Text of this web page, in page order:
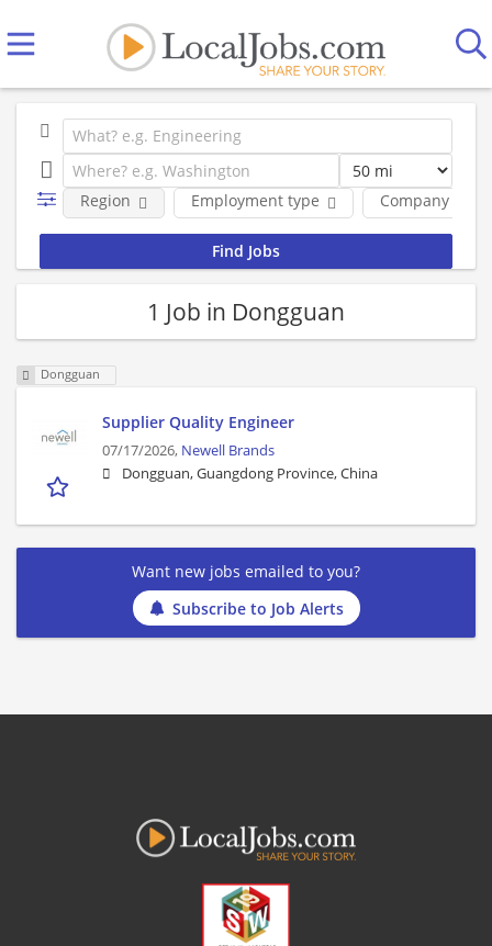
Employment type Company
Region
1 Job in Dongguan
Dongguan
Supplier Quality Engineer
07/17/2026, Newell Brands
Dongguan, Guangdong Province, China
Want new jobs emailed to you?
Subscribe to Job Alerts